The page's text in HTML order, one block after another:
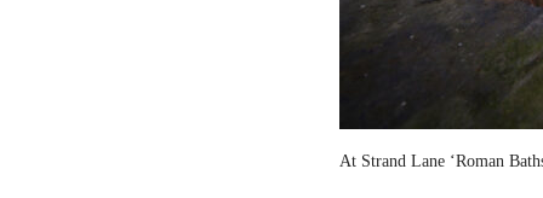
At Strand Lane ‘Roman